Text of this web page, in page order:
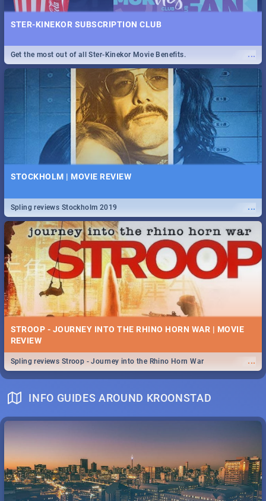
STER-KINEKOR SUBSCRIPTION CLUB
...
Get the most out of all Ster-Kinekor Movie Benefits.
STOCKHOLM | MOVIE REVIEW
...
Spling reviews Stockholm 2019
STROOP - JOURNEY INTO THE RHINO HORN WAR | MOVIE
REVIEW
...
Spling reviews Stroop - Journey into the Rhino Horn War
INFO GUIDES AROUND KROONSTAD